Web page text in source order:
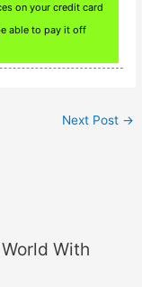
on your credit card
able to pay it off
Next Post →
With